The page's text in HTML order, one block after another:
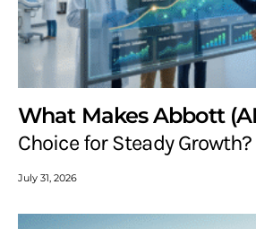
What Makes Abbott
Choice for Steady Growth?
July 31, 2026